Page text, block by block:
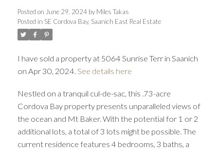
ACTIVE
Posted on June 29, 2024 by Miles Takas
Posted in SE Cordova Bay, Saanich East Real Estate
I have sold a property at 5064 Sunrise Terr in Saanich
on Apr 30, 2024. See details here
Nestled on a tranquil cul-de-sac, this .73-acre
Cordova Bay property presents unparalleled views of
the ocean and Mt Baker. With the potential for 1 or 2
additional lots, a total of 3 lots might be possible. The
current residence features 4 bedrooms, 3 baths, a